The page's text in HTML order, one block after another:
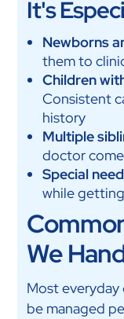
It's
Newborns
them to
Children
Consistent
history
Multiple
doctor
Special
while
We
Most
be managed